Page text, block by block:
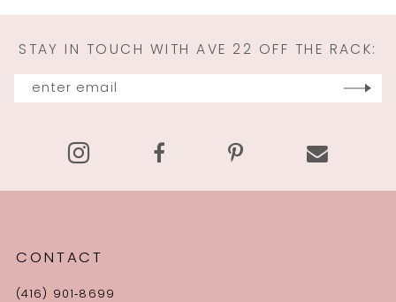
12
STAY IN TOUCH WITH AVE 22 OFF THE RACK:
CONTACT
(416) 901‑8699